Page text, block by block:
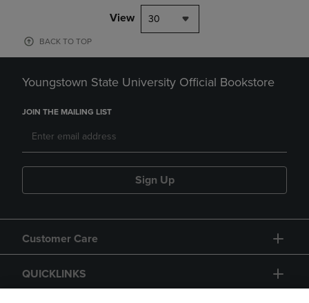
View 30
BACK TO TOP
Youngstown State University Official Bookstore
JOIN THE MAILING LIST
Sign Up
Customer Care
QUICKLINKS